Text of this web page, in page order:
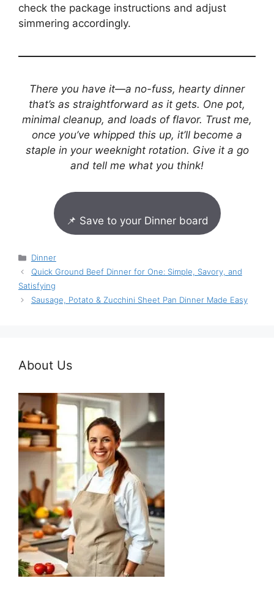
check the package instructions and adjust
simmering accordingly.
There you have it—a no-fuss, hearty dinner
that’s as straightforward as it gets. One pot,
minimal cleanup, and loads of flavor. Trust me,
once you’ve whipped this up, it’ll become a
staple in your weeknight rotation. Give it a go
and tell me what you think!
📌 Save to your Dinner board
Categories
Dinner
Quick Ground Beef Dinner for One: Simple, Savory, and
Satisfying
Sausage, Potato & Zucchini Sheet Pan Dinner Made Easy
About Us